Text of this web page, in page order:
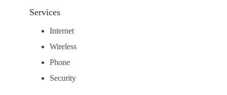
Services
Internet
Wireless
Phone
Security